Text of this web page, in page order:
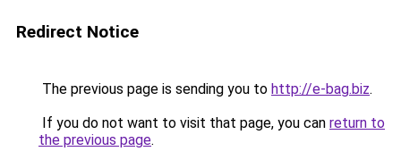
Redirect Notice
The previous page is sending you to http://e-bag.biz.
If you do not want to visit that page, you can return to
the previous page.